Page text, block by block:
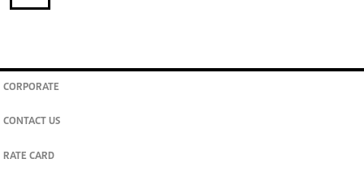
CORPORATE
CONTACT US
RATE CARD